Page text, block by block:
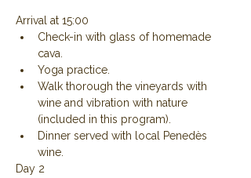
Arrival at 15:00
Check-in with glass of homemade
cava.
Yoga practice.
Walk thorough the vineyards with
wine and vibration with nature
(included in this program).
Dinner served with local Penedès
wine.
Day 2